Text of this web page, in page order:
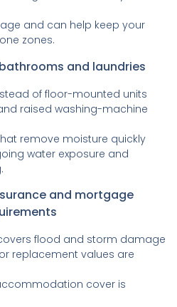
and can help keep your
zones.
and laundries
of floor-mounted units
raised washing-machine
remove moisture quickly
water exposure and
and mortgage
flood and storm damage
replacement values are
cover is